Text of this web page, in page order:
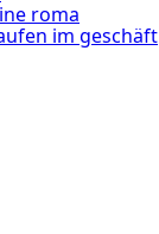
roma
im geschäft